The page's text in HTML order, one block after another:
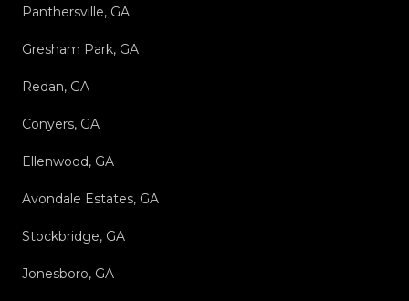
Panthersville, GA
Gresham Park, GA
Redan, GA
Conyers, GA
Ellenwood, GA
Avondale Estates, GA
Stockbridge, GA
Jonesboro, GA